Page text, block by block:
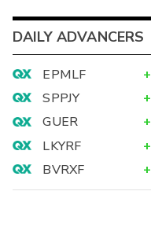
DAILY ADVANCERS
EPMLF +
SPPJY
+
GUER
+
LKYRF
+
BVRXF
+